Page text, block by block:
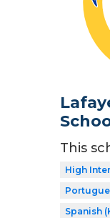
This
High
Spanish